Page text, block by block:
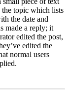
topic which lists
the date and
made a reply; it
edited the post,
edited the
normal users